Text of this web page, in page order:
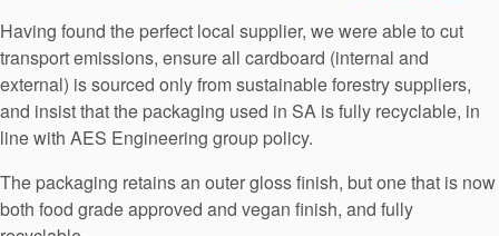
Having found the perfect local supplier, we were able to cut
transport emissions, ensure all cardboard (internal and
external) is sourced only from sustainable forestry suppliers,
and insist that the packaging used in SA is fully recyclable, in
line with AES Engineering group policy.
The packaging retains an outer gloss finish, but one that is now
both food grade approved and vegan finish, and fully